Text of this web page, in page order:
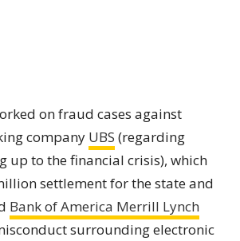
on fraud cases against
company UBS (regarding
up to the financial crisis), which
settlement for the state and
Bank of America Merrill Lynch
surrounding electronic